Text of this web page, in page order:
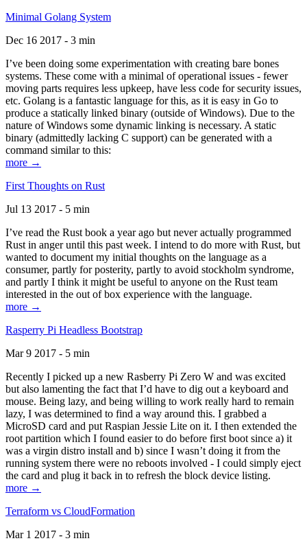
Minimal Golang System
Dec 16 2017 - 3 min
I’ve been doing some experimentation with creating bare bones
systems. These come with a minimal of operational issues - fewer
moving parts requires less upkeep, have less code for security issues,
etc. Golang is a fantastic language for this, as it is easy in Go to
produce a statically linked binary (outside of Windows). Due to the
nature of Windows some dynamic linking is necessary. A static
binary (admittedly lacking C support) can be generated with a
command similar to this:
more →
First Thoughts on Rust
Jul 13 2017 - 5 min
I’ve read the Rust book a year ago but never actually programmed
Rust in anger until this past week. I intend to do more with Rust, but
wanted to document my initial thoughts on the language as a
consumer, partly for posterity, partly to avoid stockholm syndrome,
and partly I think it might be useful to anyone on the Rust team
interested in the out of box experience with the language.
more →
Rasperry Pi Headless Bootstrap
Mar 9 2017 - 5 min
Recently I picked up a new Rasberry Pi Zero W and was excited
but also lamenting the fact that I’d have to dig out a keyboard and
mouse. Being lazy, and being willing to work really hard to remain
lazy, I was determined to find a way around this. I grabbed a
MicroSD card and put Raspian Jessie Lite on it. I then extended the
root partition which I found easier to do before first boot since a) it
was a virgin distro install and b) since I wasn’t doing it from the
running system there were no reboots involved - I could simply eject
the card and plug it back in to refresh the block device listing.
more →
Terraform vs CloudFormation
Mar 1 2017 - 3 min